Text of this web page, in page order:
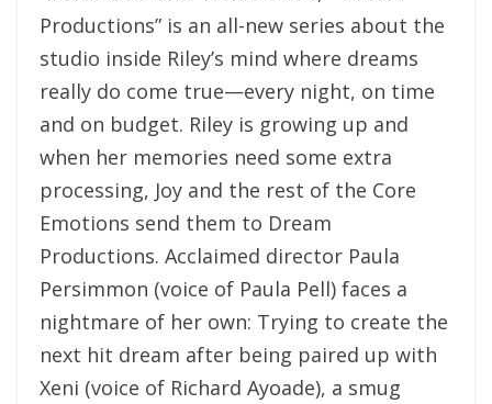
Productions” is an all-new series about the
studio inside Riley’s mind where dreams
really do come true—every night, on time
and on budget. Riley is growing up and
when her memories need some extra
processing, Joy and the rest of the Core
Emotions send them to Dream
Productions. Acclaimed director Paula
Persimmon (voice of Paula Pell) faces a
nightmare of her own: Trying to create the
next hit dream after being paired up with
Xeni (voice of Richard Ayoade), a smug